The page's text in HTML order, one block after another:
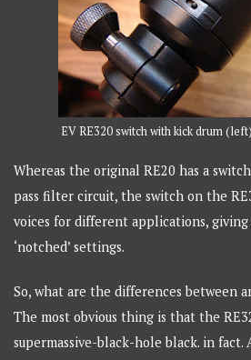
EV RE320 switch with kick drum
Whereas the original RE20 has a
pass filter circuit, the switch on the
voices for different applications, giving
‘notched’ settings.
So, what are the differences between
The most obvious thing is that the
supermassive-black-hole black. in fact.